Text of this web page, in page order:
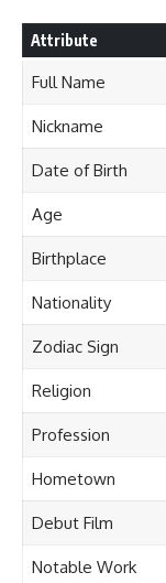
Attribute
Full Name
Nickname
Date of Birth
Age
Birthplace
Nationality
Zodiac Sign
Religion
Profession
Hometown
Debut Film
Notable Work